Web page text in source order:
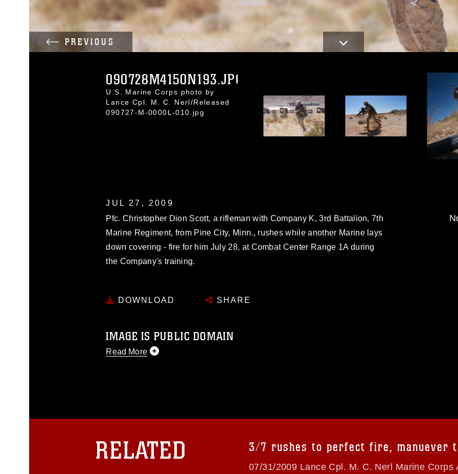
PREVIOUS
090728M4150N193.JPG
U.S. Marine Corps photo by
Lance Cpl. M. C. Nerl/Released
090727-M-0000L-010.jpg
JUL 27, 2009
Pfc. Christopher Dion Scott, a rifleman with Company K, 3rd Battalion, 7th
Marine Regiment, from Pine City, Minn., rushes while another Marine lays
down covering - fire for him July 28, at Combat Center Range 1A during
the Company's training.
DOWNLOAD SHARE
IMAGE IS PUBLIC DOMAIN
Read More
emblems, insignia, names and slogans), warnings regarding use of images
of identifiable personnel, appearance of endorsement, and related
RELATED
3/7 rushes to perfect fire, manuever
07/31/2009 Lance Cpl. M. C. Nerl Marine Corps